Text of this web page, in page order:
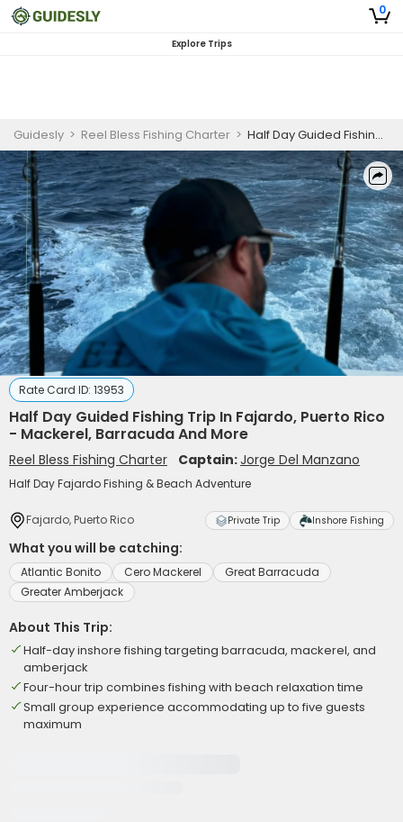
0
Explore Trips
Guidesly > Reel Bless Fishing Charter > Half Day Guided Fishing Trip In Fajardo, Puerto Rico - Mackerel, Barracuda And More
Rate Card ID: 13953
Half Day Guided Fishing Trip In Fajardo, Puerto Rico
- Mackerel, Barracuda And More
Reel Bless Fishing Charter Captain:Jorge Del Manzano
Half Day Fajardo Fishing & Beach Adventure
Fajardo, Puerto Rico Private Trip Inshore Fishing
What you will be catching:
Atlantic Bonito Cero Mackerel
Great Barracuda
Greater Amberjack
About This Trip:
Half-day inshore fishing targeting barracuda, mackerel, and
amberjack
Four-hour trip combines fishing with beach relaxation time
Small group experience accommodating up to five guests
maximum